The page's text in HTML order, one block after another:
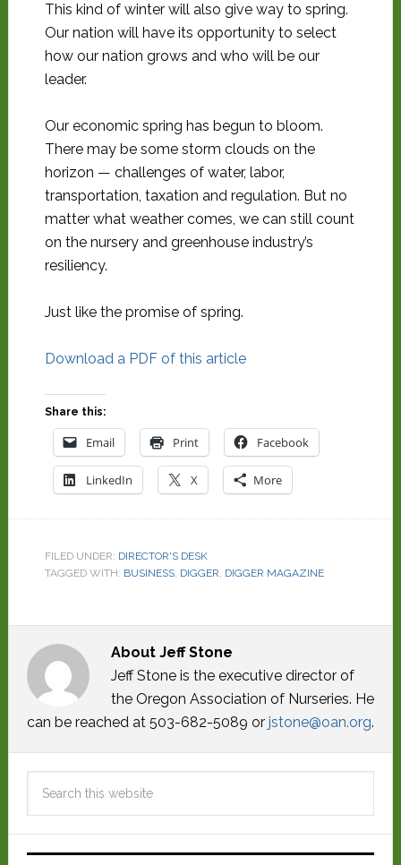
This kind of winter will also give way to spring.
Our nation will have its opportunity to select
how our nation grows and who will be our
leader.
Our economic spring has begun to bloom.
There may be some storm clouds on the
horizon — challenges of water, labor,
transportation, taxation and regulation. But no
matter what weather comes, we can still count
on the nursery and greenhouse industry’s
resiliency.
Just like the promise of spring.
Download a PDF of this article
Share this:
Email Print Facebook
LinkedIn X More
FILED UNDER: DIRECTOR'S DESK
TAGGED WITH: BUSINESS, DIGGER, DIGGER MAGAZINE
About Jeff Stone
Jeff Stone is the executive director of
the Oregon Association of Nurseries. He
can be reached at 503-682-5089 or jstone@oan.org.